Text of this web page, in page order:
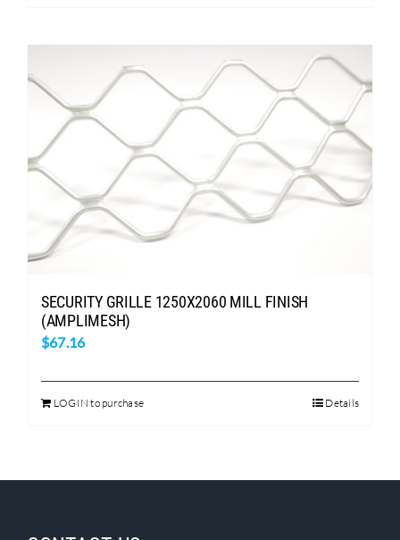
SECURITY GRILLE 1250X2060 MILL FINISH
(AMPLIMESH)
$67.16
LOGIN to purchase Details